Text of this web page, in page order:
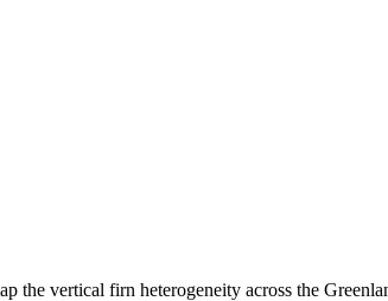
the vertical firn heterogeneity across the